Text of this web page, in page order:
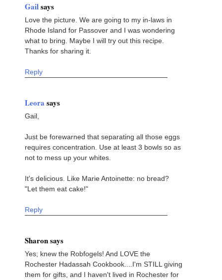
Gailsays
Love the picture. We are going to my in-laws in
Rhode Island for Passover and I was wondering
what to bring. Maybe I will try out this recipe.
Thanks for sharing it.
Reply
Leora says
Gail,
Just be forewarned that separating all those eggs
requires concentration. Use at least 3 bowls so as
not to mess up your whites.
It's delicious. Like Marie Antoinette: no bread?
"Let them eat cake!"
Reply
Sharon says
Yes; knew the Robfogels! And LOVE the
Rochester Hadassah Cookbook....I'm STILL giving
them for gifts, and I haven't lived in Rochester for